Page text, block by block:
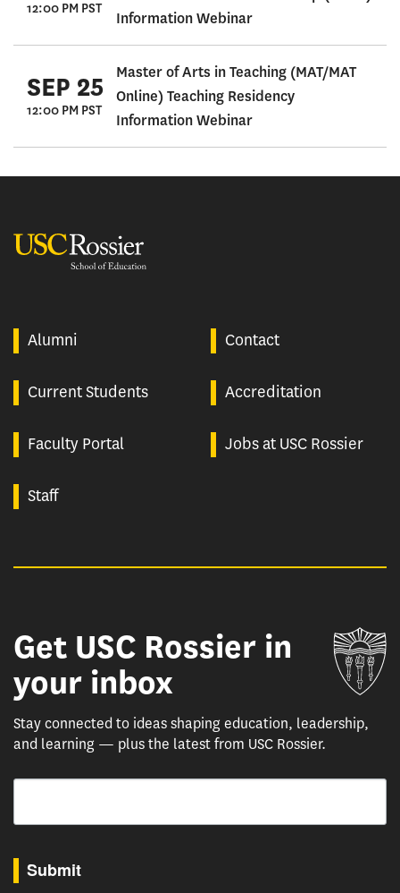
12:00 PM PST
Information Webinar
SEP 25
12:00 PM PST
Master of Arts in Teaching (MAT/MAT
Online) Teaching Residency
Information Webinar
Alumni Contact
Current Students Accreditation
Faculty Portal Jobs at USC Rossier
Staff
Get USC Rossier in
your inbox
Stay connected to ideas shaping education, leadership,
and learning — plus the latest from USC Rossier.
Email
Submit